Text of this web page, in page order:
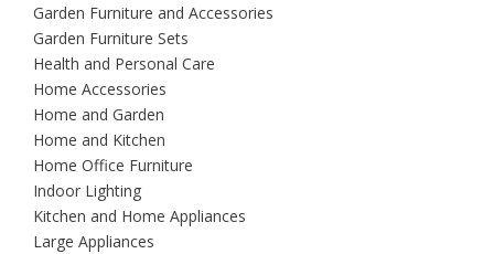
Garden Furniture and Accessories
Garden Furniture Sets
Health and Personal Care
Home Accessories
Home and Garden
Home and Kitchen
Home Office Furniture
Indoor Lighting
Kitchen and Home Appliances
Large Appliances